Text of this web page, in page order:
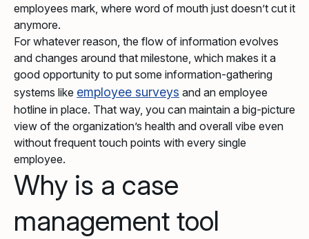
employees mark, where word of mouth just doesn’t cut it
anymore.
For whatever reason, the flow of information evolves
and changes around that milestone, which makes it a
good opportunity to put some information-gathering
systems like employee surveys and an employee
hotline in place. That way, you can maintain a big-picture
view of the organization’s health and overall vibe even
without frequent touch points with every single
employee.
Why is a case
management tool